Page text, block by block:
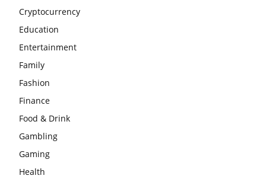
Cryptocurrency
Education
Entertainment
Family
Fashion
Finance
Food & Drink
Gambling
Gaming
Health